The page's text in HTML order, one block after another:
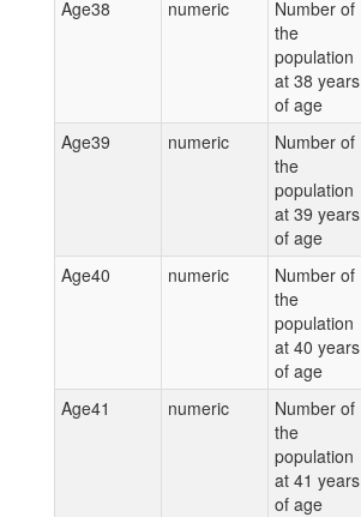
Age38
numeric
Number of
the
population
at 38 years
of age
Age39
numeric
Number of
the
population
at 39 years
of age
Age40
numeric
Number of
the
population
at 40 years
of age
Age41
numeric
Number of
the
population
at 41 years
of age